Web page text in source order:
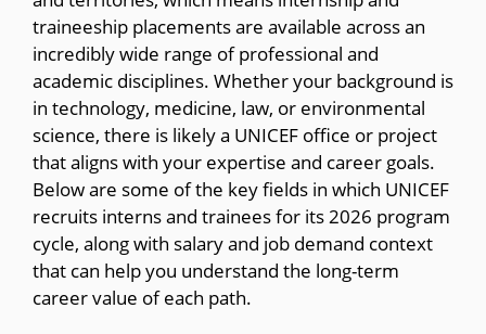
traineeship placements are available across an
incredibly wide range of professional and
academic disciplines. Whether your background is
in technology, medicine, law, or environmental
science, there is likely a UNICEF office or project
that aligns with your expertise and career goals.
Below are some of the key fields in which UNICEF
recruits interns and trainees for its 2026 program
cycle, along with salary and job demand context
that can help you understand the long-term
career value of each path.